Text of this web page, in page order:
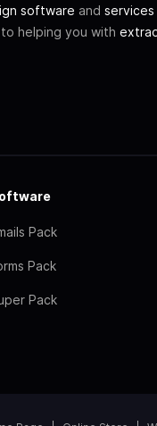
software and services
helping you with
Pack
Pack
Pack